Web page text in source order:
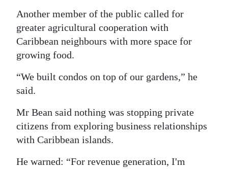
Another member of the public called for
greater agricultural cooperation with
Caribbean neighbours with more space for
growing food.
“We built condos on top of our gardens,” he
said.
Mr Bean said nothing was stopping private
citizens from exploring business relationships
with Caribbean islands.
He warned: “For revenue generation, I'm